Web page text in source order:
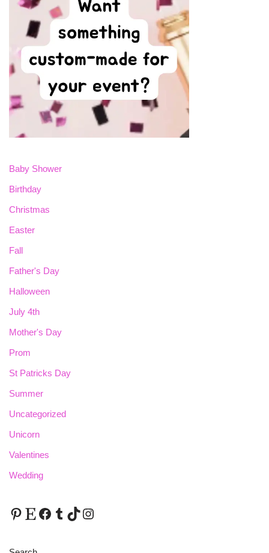
Baby Shower
Birthday
Christmas
Easter
Fall
Father's Day
Halloween
July 4th
Mother's Day
Prom
St Patricks Day
Summer
Uncategorized
Unicorn
Valentines
Wedding